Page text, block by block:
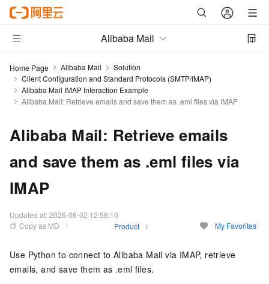
Alibaba Mail
Home Page Alibaba Mail
Solution
Client Configuration and Standard Protocols (SMTP/IMAP)
Alibaba Mail IMAP Interaction Example
Alibaba Mail: Retrieve emails and save them as .eml files via IMAP
Alibaba Mail: Retrieve emails
and save them as .eml files via
IMAP
Updated at:2026-06-02 12:58:10
Copy as MD
Product My Favorites
Use Python to connect to Alibaba Mail via IMAP, retrieve
emails, and save them as .eml files.